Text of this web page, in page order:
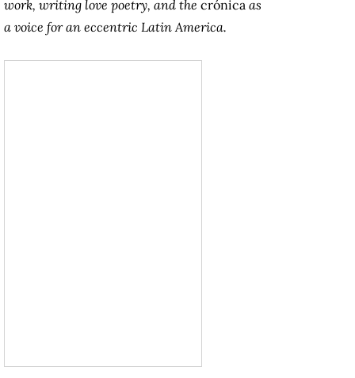
work, writing love poetry, and the crónica as
a voice for an eccentric Latin America.